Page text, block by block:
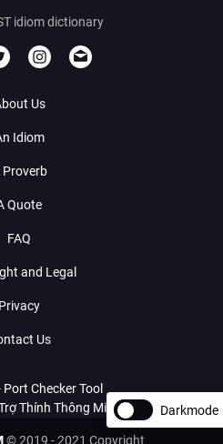
idiom dictionary
Us
Idiom
Proverb
Quote
FAQ
and Legal
Privacy
Us
Checker Tool
Thính Thông Minh Với AI
© 2019 - 2021 Copyright
Darkmode